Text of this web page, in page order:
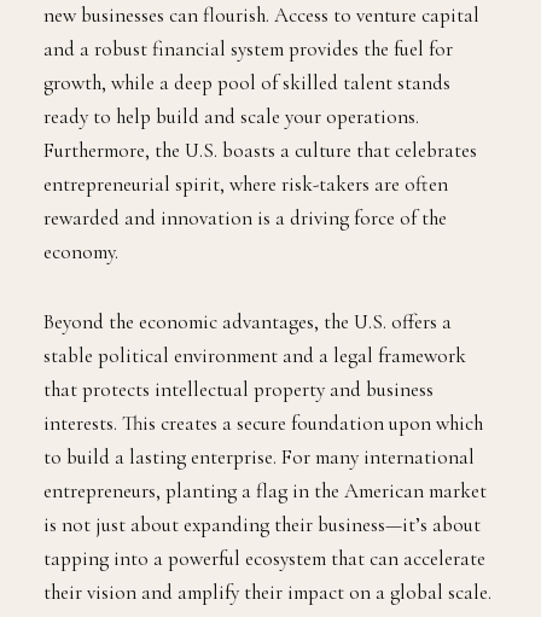
new businesses can flourish. Access to venture capital
and a robust financial system provides the fuel for
growth, while a deep pool of skilled talent stands
ready to help build and scale your operations.
Furthermore, the U.S. boasts a culture that celebrates
entrepreneurial spirit, where risk-takers are often
rewarded and innovation is a driving force of the
economy.
Beyond the economic advantages, the U.S. offers a
stable political environment and a legal framework
that protects intellectual property and business
interests. This creates a secure foundation upon which
to build a lasting enterprise. For many international
entrepreneurs, planting a flag in the American market
is not just about expanding their business—it’s about
tapping into a powerful ecosystem that can accelerate
their vision and amplify their impact on a global scale.